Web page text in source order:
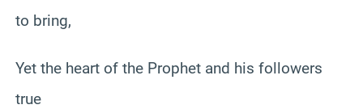
to bring,
Yet the heart of the Prophet and his followers
true